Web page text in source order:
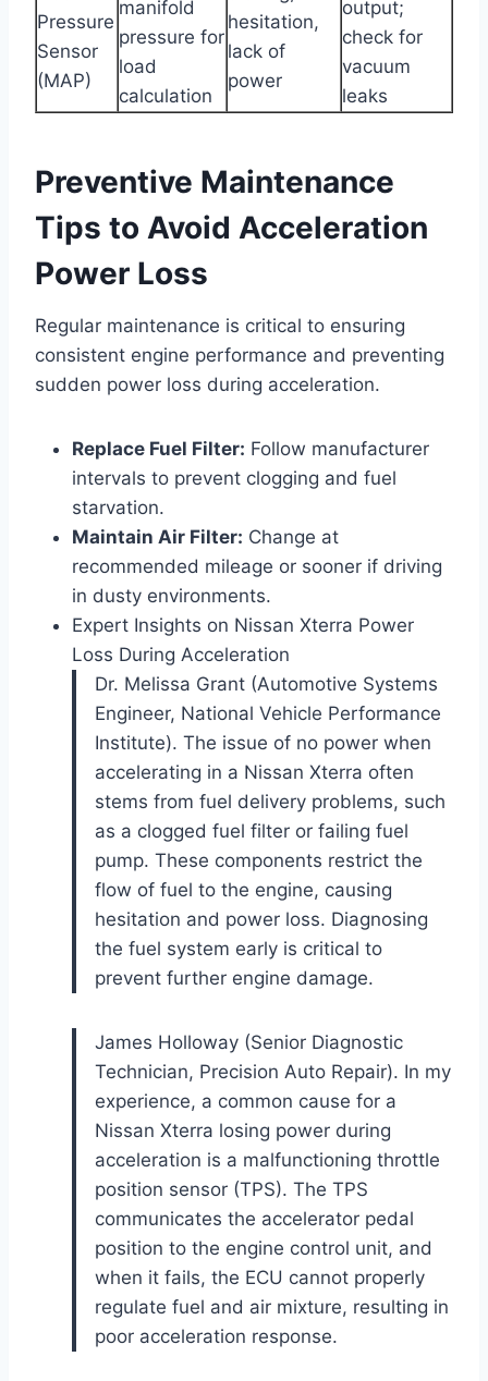
Pressure
Sensor
(MAP)
manifold
pressure for
load
calculation
hesitation,
lack of
power
output;
check for
vacuum
leaks
Preventive Maintenance
Tips to Avoid Acceleration
Power Loss
Regular maintenance is critical to ensuring
consistent engine performance and preventing
sudden power loss during acceleration.
Replace Fuel Filter: Follow manufacturer
intervals to prevent clogging and fuel
starvation.
Maintain Air Filter: Change at
recommended mileage or sooner if driving
in dusty environments.
Expert Insights on Nissan Xterra Power
Loss During Acceleration
Dr. Melissa Grant (Automotive Systems
Engineer, National Vehicle Performance
Institute). The issue of no power when
accelerating in a Nissan Xterra often
stems from fuel delivery problems, such
as a clogged fuel filter or failing fuel
pump. These components restrict the
flow of fuel to the engine, causing
hesitation and power loss. Diagnosing
the fuel system early is critical to
prevent further engine damage.
James Holloway (Senior Diagnostic
Technician, Precision Auto Repair). In my
experience, a common cause for a
Nissan Xterra losing power during
acceleration is a malfunctioning throttle
position sensor (TPS). The TPS
communicates the accelerator pedal
position to the engine control unit, and
when it fails, the ECU cannot properly
regulate fuel and air mixture, resulting in
poor acceleration response.